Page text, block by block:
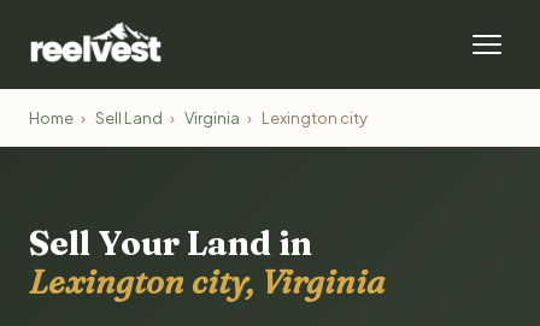
Home › Sell Land › Virginia › Lexington city
Sell Your Land in
Lexington city, Virginia